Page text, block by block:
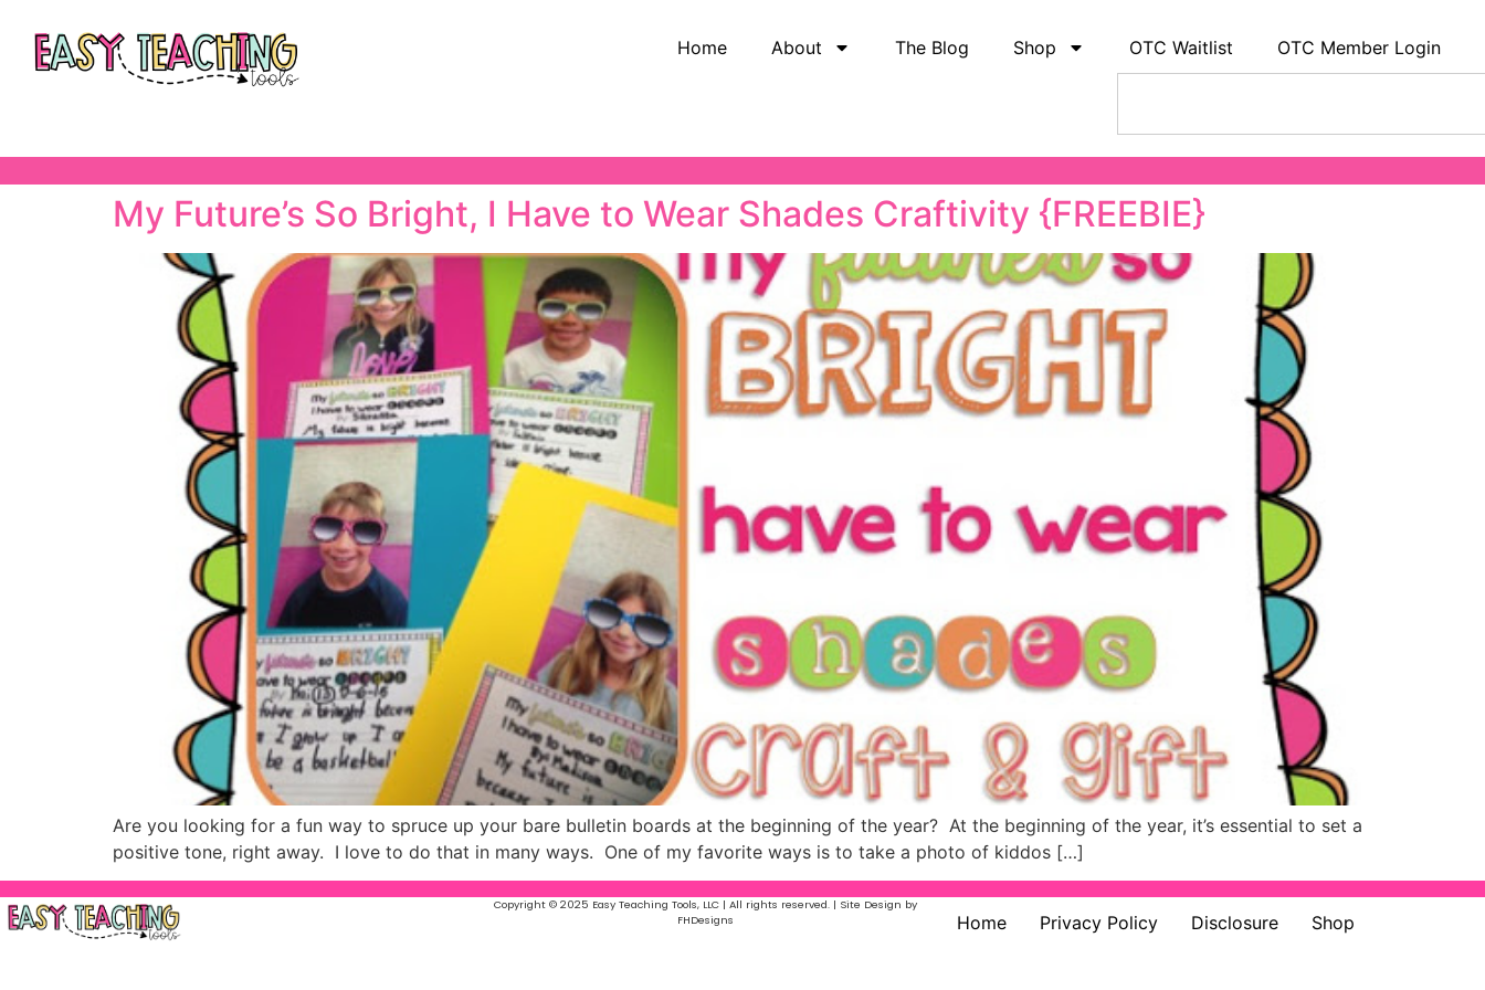
Home About The Blog Shop OTC Waitlist OTC Member Login
My Future’s So Bright, I Have to Wear Shades Craftivity {FREEBIE}
Are you looking for a fun way to spruce up your bare bulletin boards at the beginning of the year? At the beginning of the year, it’s essential to set a
positive tone, right away. I love to do that in many ways. One of my favorite ways is to take a photo of kiddos […]
Copyright © 2025 Easy Teaching Tools, LLC | All rights reserved. | Site Design by
FHDesigns
Home Privacy Policy Disclosure Shop